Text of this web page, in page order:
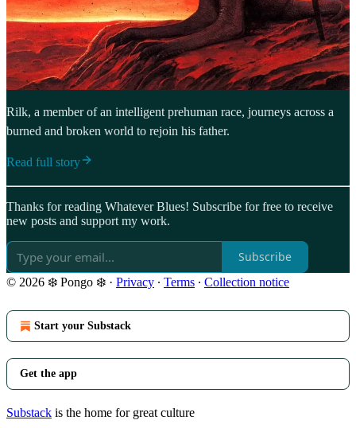
Rilk, a member of an intelligent prehuman race, journeys across a
burned and broken world to rejoin his father.
Read full story
Thanks for reading Whatever Blues! Subscribe for free to receive
new posts and support my work.
Subscribe
© 2026 ❄️ Pongo ❄️ · Privacy ∙ Terms ∙ Collection notice
Start your Substack
Get the app
Substack is the home for great culture